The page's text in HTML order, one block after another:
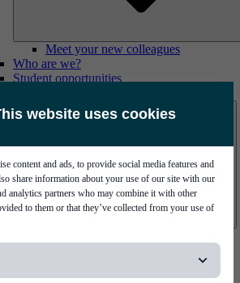
website uses cookies
content and ads, to provide social media features and
share information about your use of our site with our
analytics partners who may combine it with other
to them or that they’ve collected from your use of
Meet your new colleagues
Who are we?
Student opportunities